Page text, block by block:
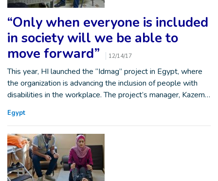
“Only when everyone is included
in society will we be able to
move forward”
12/14/17
This year, HI launched the “Idmag” project in Egypt, where
the organization is advancing the inclusion of people with
disabilities in the workplace. The project’s manager, Kazem…
Egypt